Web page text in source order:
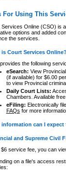
For Using This
Services Online (CSO) is
options and added
the services.
is Court Services
the following
eSearch: View
(if available) for $6.00
to view Provincial
Daily Court Lists:
Chambers. Available
eFiling: Electronically
FAQs for more
information can I
and Supreme Civil
service fee, you can
on a file's access